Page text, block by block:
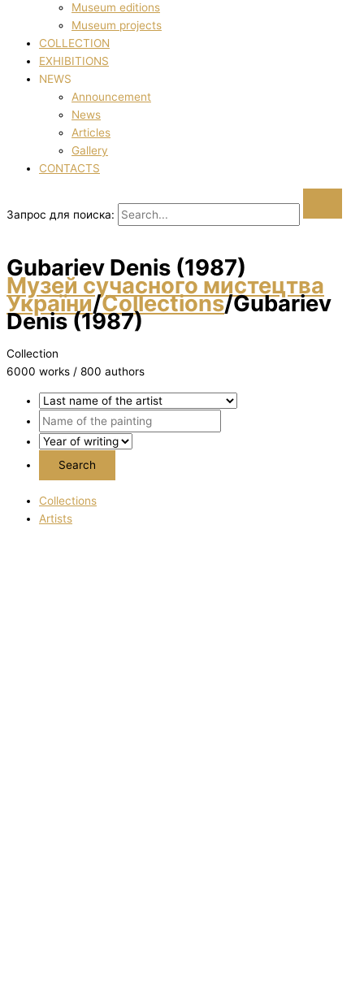
Museum editions
Museum projects
COLLECTION
EXHIBITIONS
NEWS
Announcement
News
Articles
Gallery
CONTACTS
Запрос для поиска:
Gubariev Denіs (1987)
Музей сучасного мистецтва
України/Collections/Gubariev
Denіs (1987)
Collection
6000 works / 800 authors
Collections
Artists